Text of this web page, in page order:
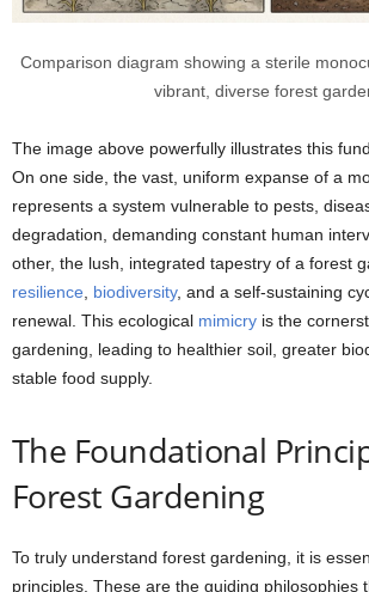
Comparison diagram showing a sterile
vibrant, diverse forest
The image above powerfully illustrates this
On one side, the vast, uniform expanse of a
represents a system vulnerable to pests,
degradation, demanding constant human
other, the lush, integrated tapestry of a forest
resilience, biodiversity, and a self-sustaining
renewal. This ecological mimicry is the
gardening, leading to healthier soil, greater
stable food supply.
The Foundational
Forest Gardening
To truly understand forest gardening, it is
principles. These are the guiding philosophies